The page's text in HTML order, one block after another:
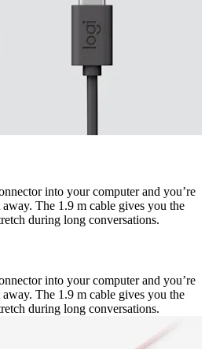
into your computer and you’re
The 1.9 m cable gives you the
during long conversations.
into your computer and you’re
The 1.9 m cable gives you the
during long conversations.